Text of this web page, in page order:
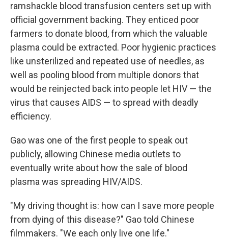
ramshackle blood transfusion centers set up with
official government backing. They enticed poor
farmers to donate blood, from which the valuable
plasma could be extracted. Poor hygienic practices
like unsterilized and repeated use of needles, as
well as pooling blood from multiple donors that
would be reinjected back into people let HIV — the
virus that causes AIDS — to spread with deadly
efficiency.
Gao was one of the first people to speak out
publicly, allowing Chinese media outlets to
eventually write about how the sale of blood
plasma was spreading HIV/AIDS.
"My driving thought is: how can I save more people
from dying of this disease?" Gao told Chinese
filmmakers. "We each only live one life."